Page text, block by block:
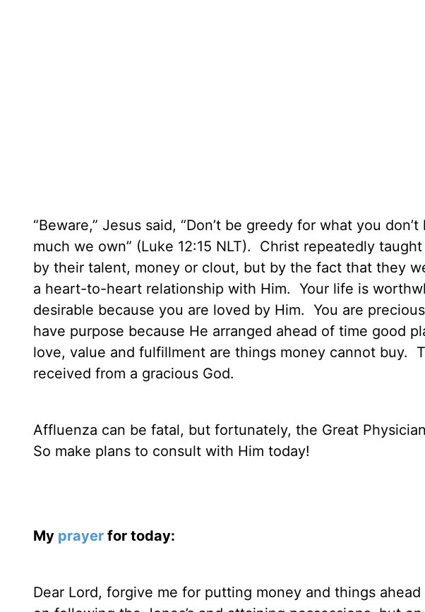
“Beware,” Jesus said, “Don’t be greedy for what you don’t
much we own” (Luke 12:15 NLT).
Christ repeatedly
by their talent, money or clout, but by the fact that they
a heart-to-heart relationship with Him. Your life is
desirable because you are loved by Him. You are
have purpose because He arranged ahead of time good
love, value and fulfillment are things money cannot buy.
received from a gracious God.
Affluenza can be fatal, but fortunately, the Great
So make plans to consult with Him today!
My prayer for today:
Dear Lord, forgive me for putting money and things